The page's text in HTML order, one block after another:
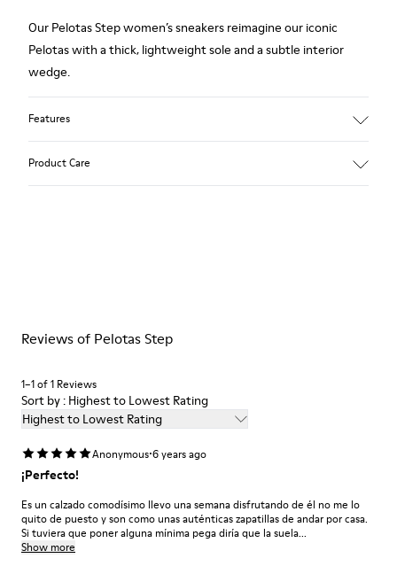
Our Pelotas Step women’s sneakers reimagine our iconic
Pelotas with a thick, lightweight sole and a subtle interior
wedge.
Features
Product Care
Shoe Care Guide.
Reviews of Pelotas Step
1–1 of 1 Reviews
Sort by : Highest to Lowest Rating
Highest to Lowest Rating
Anonymous·6 years ago
¡Perfecto!
Es un calzado comodísimo llevo una semana disfrutando de él no me lo
quito de puesto y son como unas auténticas zapatillas de andar por casa.
Si tuviera que poner alguna mínima pega diría que la suela...
Show more